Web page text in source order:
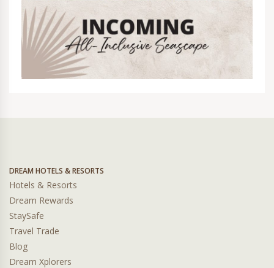
DREAM HOTELS & RESORTS
Hotels & Resorts
Dream Rewards
StaySafe
Travel Trade
Blog
Dream Xplorers